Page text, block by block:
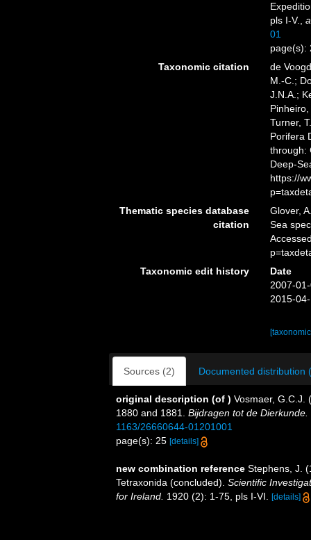
pls I-V.
01
page(s):
Taxonomic citation
de
M.-C.;
J.N.A.;
Turner,
Porifera
through:
Deep-
https://
Thematic species database
citation
Glover,
Sea
Taxonomic edit history
Date
2007-
2015-
Sources (2) Documented distribution
original description (of ) Vosmaer, G.C.J.
1880 and 1881. Bijdragen tot de Dierkunde.
1163/26660644-01201001
page(s): 25 [details]
new combination reference Stephens, J.
Tetraxonida (concluded). Scientific
for Ireland. 1920 (2): 1-75, pls I-VI. [details]